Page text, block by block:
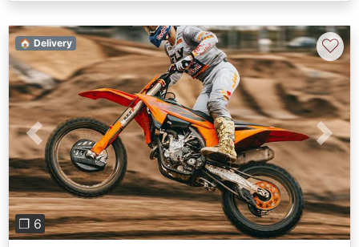
Previous Next
❐ 6
🏠 Delivery ♡